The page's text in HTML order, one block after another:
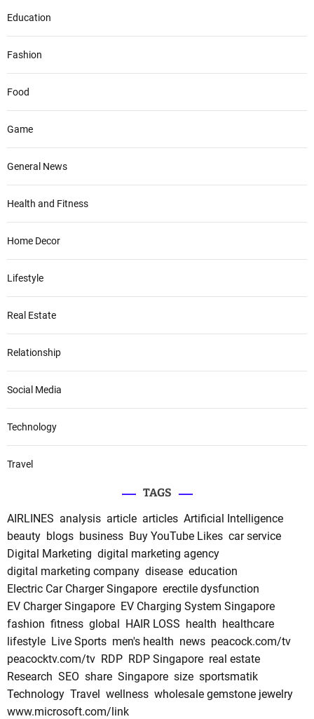
Education
Fashion
Food
Game
General News
Health and Fitness
Home Decor
Lifestyle
Real Estate
Relationship
Social Media
Technology
Travel
TAGS
AIRLINES analysis article articles Artificial Intelligence
beauty blogs business Buy YouTube Likes car service
Digital Marketing digital marketing agency
digital marketing company disease education
Electric Car Charger Singapore erectile dysfunction
EV Charger Singapore EV Charging System Singapore
fashion fitness global HAIR LOSS health healthcare
lifestyle Live Sports men's health news peacock.com/tv
peacocktv.com/tv RDP RDP Singapore real estate
Research SEO share Singapore size sportsmatik
Technology Travel wellness wholesale gemstone jewelry
www.microsoft.com/link